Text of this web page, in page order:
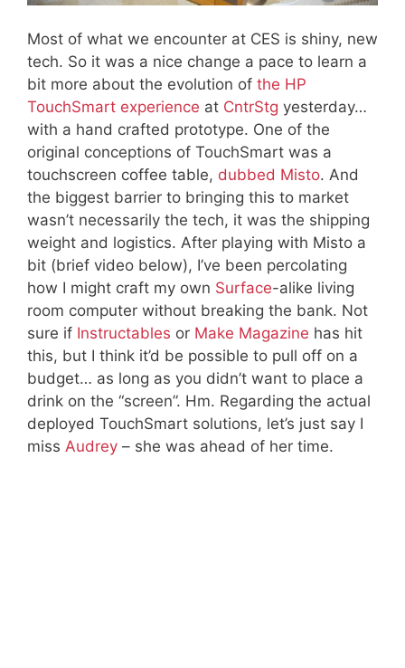
Most of what we encounter at CES is shiny, new
tech. So it was a nice change a pace to learn a
bit more about the evolution of the HP
TouchSmart experience at CntrStg yesterday…
with a hand crafted prototype. One of the
original conceptions of TouchSmart was a
touchscreen coffee table, dubbed Misto. And
the biggest barrier to bringing this to market
wasn’t necessarily the tech, it was the shipping
weight and logistics. After playing with Misto a
bit (brief video below), I’ve been percolating
how I might craft my own Surface-alike living
room computer without breaking the bank. Not
sure if Instructables or Make Magazine has hit
this, but I think it’d be possible to pull off on a
budget… as long as you didn’t want to place a
drink on the “screen”. Hm. Regarding the actual
deployed TouchSmart solutions, let’s just say I
miss Audrey – she was ahead of her time.